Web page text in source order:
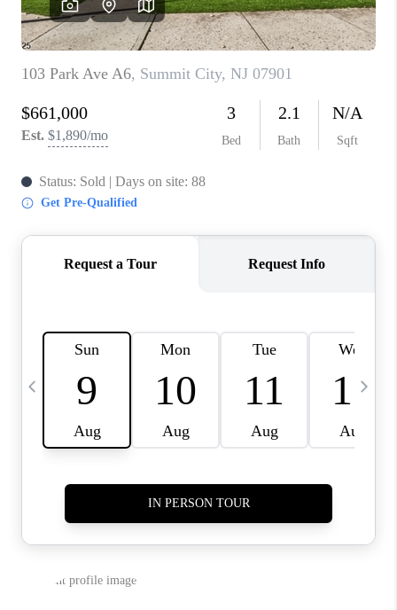
ABOUT PLACE
CONNECT
TOP AREAS